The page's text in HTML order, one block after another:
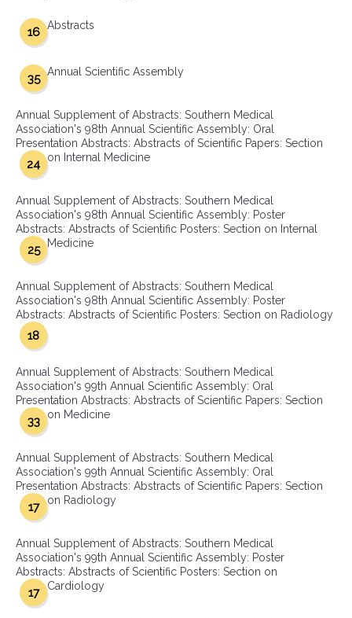
Abstracts
16
Annual Scientific Assembly
35
Annual Supplement of Abstracts: Southern Medical
Association's 98th Annual Scientific Assembly: Oral
Presentation Abstracts: Abstracts of Scientific Papers: Section
on Internal Medicine
24
Annual Supplement of Abstracts: Southern Medical
Association's 98th Annual Scientific Assembly: Poster
Abstracts: Abstracts of Scientific Posters: Section on Internal
Medicine
25
Annual Supplement of Abstracts: Southern Medical
Association's 98th Annual Scientific Assembly: Poster
Abstracts: Abstracts of Scientific Posters: Section on Radiology
18
Annual Supplement of Abstracts: Southern Medical
Association's 99th Annual Scientific Assembly: Oral
Presentation Abstracts: Abstracts of Scientific Papers: Section
on Medicine
33
Annual Supplement of Abstracts: Southern Medical
Association's 99th Annual Scientific Assembly: Oral
Presentation Abstracts: Abstracts of Scientific Papers: Section
on Radiology
17
Annual Supplement of Abstracts: Southern Medical
Association's 99th Annual Scientific Assembly: Poster
Abstracts: Abstracts of Scientific Posters: Section on
Cardiology
17